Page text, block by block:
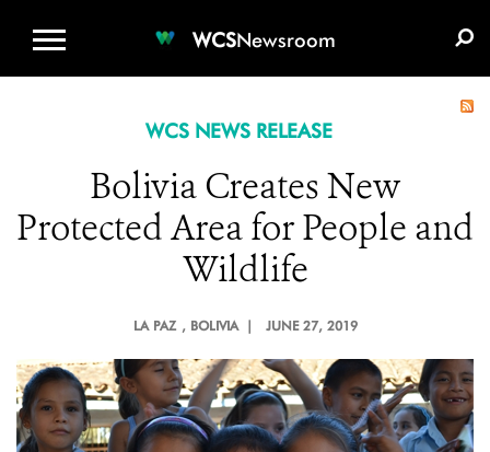
WCSNewsroom
WCS NEWS RELEASE
Bolivia Creates New
Protected Area for People and
Wildlife
LA PAZ , BOLIVIA | JUNE 27, 2019